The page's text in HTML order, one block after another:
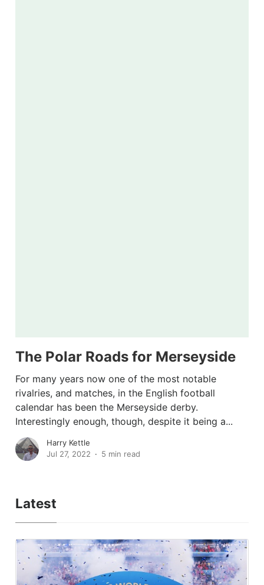
The Polar Roads for Merseyside
For many years now one of the most notable
rivalries, and matches, in the English football
calendar has been the Merseyside derby.
Interestingly enough, though, despite it being a...
Harry Kettle
Jul 27, 2022
5 min read
Latest